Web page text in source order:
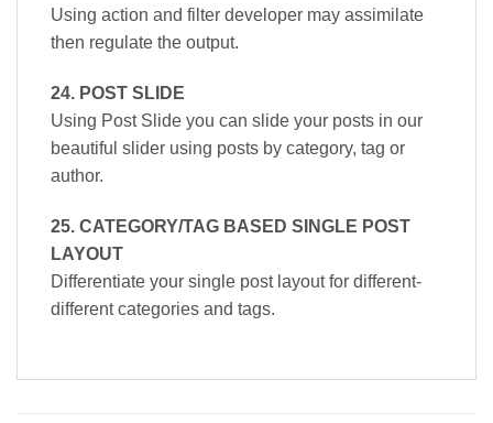
Using action and filter developer may assimilate
then regulate the output.
24. POST SLIDE
Using Post Slide you can slide your posts in our
beautiful slider using posts by category, tag or
author.
25. CATEGORY/TAG BASED SINGLE POST
LAYOUT
Differentiate your single post layout for different-
different categories and tags.